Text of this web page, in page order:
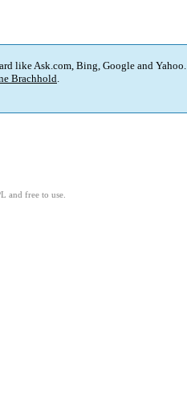
like Ask.com, Bing, Google and Yahoo.
Brachhold.
and free to use.